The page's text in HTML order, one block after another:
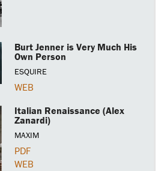
Burt Jenner is Very Much His
Own Person
ESQUIRE
WEB
Italian Renaissance (Alex
Zanardi)
MAXIM
PDF
WEB